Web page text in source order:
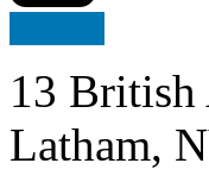
13 British
Latham,